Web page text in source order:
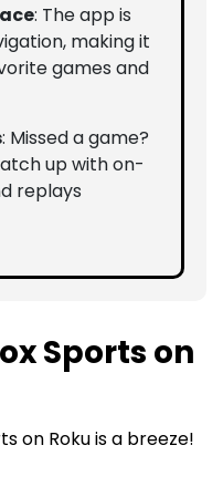
: The app is
making it
games and
: Missed a game?
up with on-
replays
Sports on
on Roku is a breeze!